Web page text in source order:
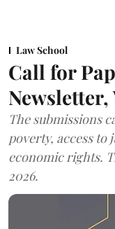
Law School
Call for
The submissions
poverty, access
economic rights.
2026.